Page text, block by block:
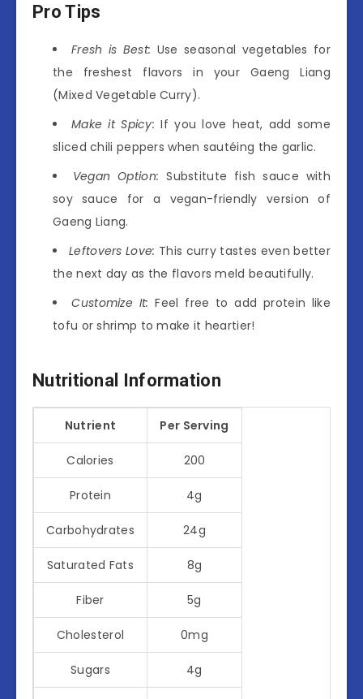
Pro Tips
Fresh is Best: Use seasonal vegetables for
the freshest flavors in your Gaeng Liang
(Mixed Vegetable Curry).
Make it Spicy: If you love heat, add some
sliced chili peppers when sautéing the garlic.
Vegan Option: Substitute fish sauce with
soy sauce for a vegan-friendly version of
Gaeng Liang.
Leftovers Love: This curry tastes even better
the next day as the flavors meld beautifully.
Customize It: Feel free to add protein like
tofu or shrimp to make it heartier!
Nutritional Information
Nutrient Per Serving
Calories 200
Protein 4g
Carbohydrates 24g
Saturated Fats 8g
Fiber 5g
Cholesterol 0mg
Sugars 4g